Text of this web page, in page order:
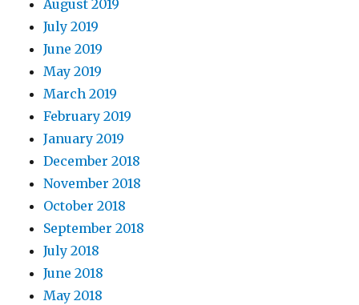
August 2019
July 2019
June 2019
May 2019
March 2019
February 2019
January 2019
December 2018
November 2018
October 2018
September 2018
July 2018
June 2018
May 2018